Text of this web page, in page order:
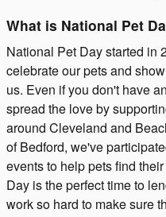
What is National Pet
National Pet Day started in
celebrate our pets and
us. Even if you don't have
spread the love by
around Cleveland and
of Bedford, we've
events to help pets find
Day is the perfect time to
work so hard to make sure